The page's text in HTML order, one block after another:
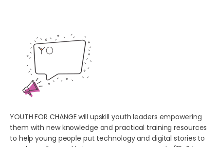
YOUTH FOR CHANGE will upskill youth leaders empowering
them with new knowledge and practical training resources
to help young people put technology and digital stories to